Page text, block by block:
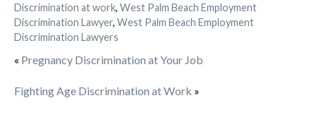
Discrimination at work, West Palm Beach Employment
Discrimination Lawyer, West Palm Beach Employment
Discrimination Lawyers
« Pregnancy Discrimination at Your Job
Fighting Age Discrimination at Work »